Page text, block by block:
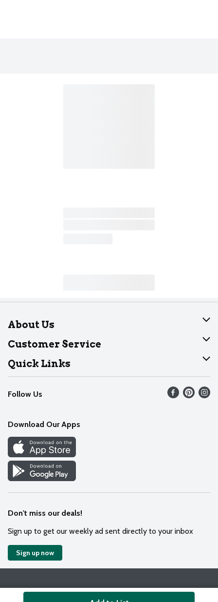
About Us
About Dearborn
Join Our Team
Customer Service
Help
Recalls
Contact Us
Quick Links
Find our store
Weekly Circular
Recipes
Cookie Preference Center
Follow Us
Download Our Apps
Don't miss our deals!
Sign up to get our weekly ad sent directly to your inbox
Sign up now
Policies Terms & Conditions
Privacy Notice